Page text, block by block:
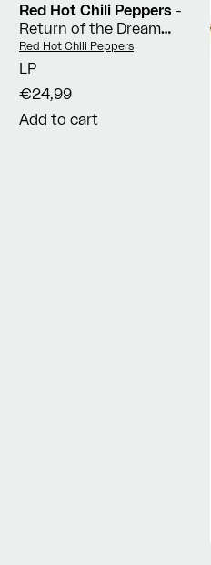
Red Hot Chili Peppers -
Return of the Dream
Canteen
Vendor:
Red Hot Chili Peppers
LP
€24,99
Add to cart